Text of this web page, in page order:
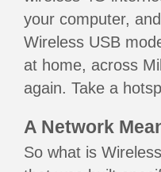
your computer,
Wireless USB
at home, across
again. Take a
A Network
So what is